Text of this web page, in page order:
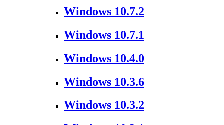
Windows 10.7.2
Windows 10.7.1
Windows 10.4.0
Windows 10.3.6
Windows 10.3.2